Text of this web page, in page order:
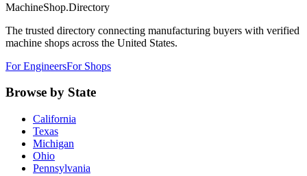
MachineShop.Directory
The trusted directory connecting manufacturing buyers with verified
machine shops across the United States.
For EngineersFor Shops
Browse by State
California
Texas
Michigan
Ohio
Pennsylvania